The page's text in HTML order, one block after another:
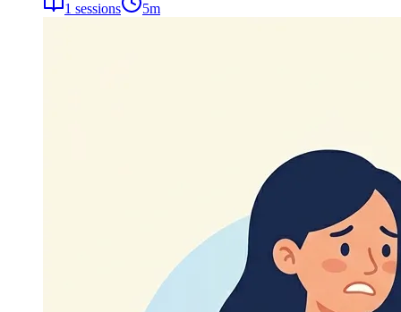
1 sessions 5m